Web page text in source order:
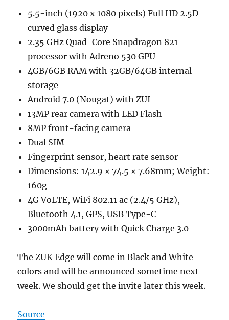
5.5-inch (1920 x 1080 pixels) Full HD 2.5D
curved glass display
2.35 GHz Quad-Core Snapdragon 821
processor with Adreno 530 GPU
4GB/6GB RAM with 32GB/64GB internal
storage
Android 7.0 (Nougat) with ZUI
13MP rear camera with LED Flash
8MP front-facing camera
Dual SIM
Fingerprint sensor, heart rate sensor
Dimensions: 142.9 × 74.5 × 7.68mm; Weight:
160g
4G VoLTE, WiFi 802.11 ac (2.4/5 GHz),
Bluetooth 4.1, GPS, USB Type-C
3000mAh battery with Quick Charge 3.0
The ZUK Edge will come in Black and White
colors and will be announced sometime next
week. We should get the invite later this week.
Source